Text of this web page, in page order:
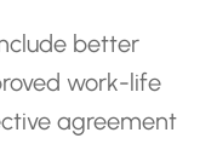
better
work-life
agreement